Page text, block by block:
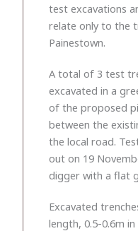
test excavations
relate only to the
Painestown.
A total of 3 test
excavated in a
of the proposed
between the
the local road.
out on 19
digger with a flat
Excavated
length, 0.5-0.6m